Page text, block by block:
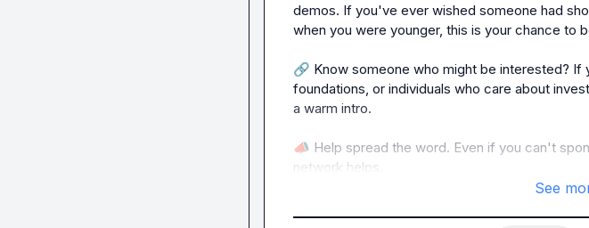
demos. If you've ever wished someone had
when you were younger, this is your chance to
🔗 Know someone who might be interested?
foundations, or individuals who care about
a warm intro.
📣 Help spread the word. Even if you can't
network helps.
See